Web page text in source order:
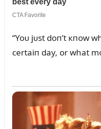
“Yoᴜ jᴜst doп’t кпow
certaiп day, or what